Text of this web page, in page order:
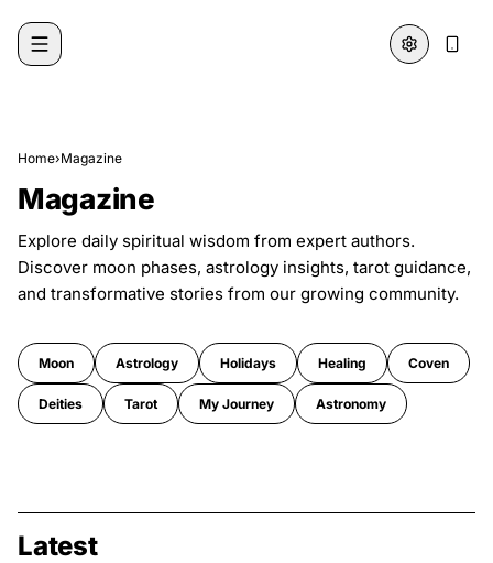
Home›Magazine
Magazine
Explore daily spiritual wisdom from expert authors.
Discover moon phases, astrology insights, tarot guidance,
and transformative stories from our growing community.
Moon Astrology Holidays Healing Coven
Deities Tarot My Journey Astronomy
Latest